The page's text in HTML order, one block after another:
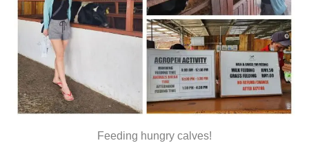
Feeding hungry calves!